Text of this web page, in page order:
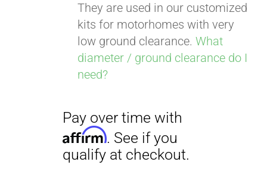
They are used in our customized
kits for motorhomes with very
low ground clearance.What
diameter / ground clearance do I
need?